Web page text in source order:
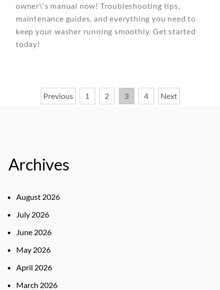
owner\'s manual now! Troubleshooting tips,
maintenance guides, and everything you need to
keep your washer running smoothly. Get started
today!
PostsPrevious 1 2 3 4 Next
Archives
August 2026
July 2026
June 2026
May 2026
April 2026
March 2026